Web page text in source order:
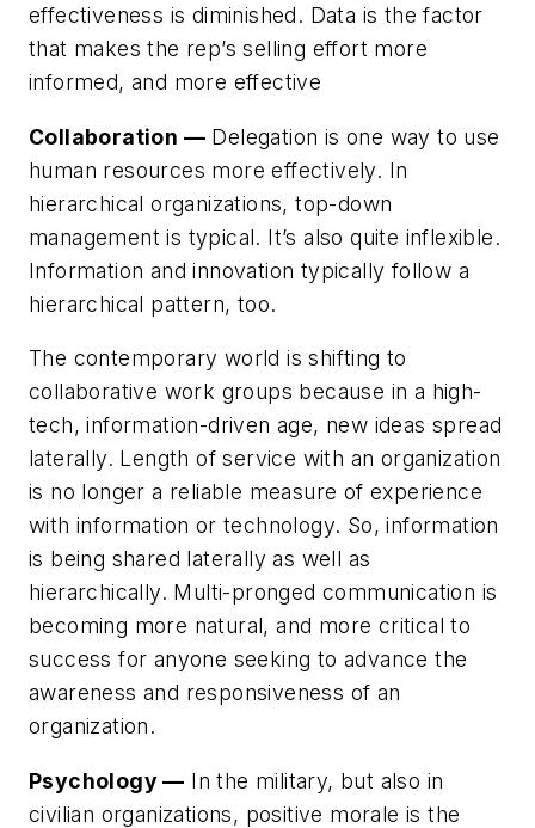
effectiveness is diminished. Data is the factor
that makes the rep’s selling effort more
informed, and more effective
Collaboration — Delegation is one way to use
human resources more effectively. In
hierarchical organizations, top-down
management is typical. It’s also quite inflexible.
Information and innovation typically follow a
hierarchical pattern, too.
The contemporary world is shifting to
collaborative work groups because in a high-
tech, information-driven age, new ideas spread
laterally. Length of service with an organization
is no longer a reliable measure of experience
with information or technology. So, information
is being shared laterally as well as
hierarchically. Multi-pronged communication is
becoming more natural, and more critical to
success for anyone seeking to advance the
awareness and responsiveness of an
organization.
Psychology — In the military, but also in
civilian organizations, positive morale is the